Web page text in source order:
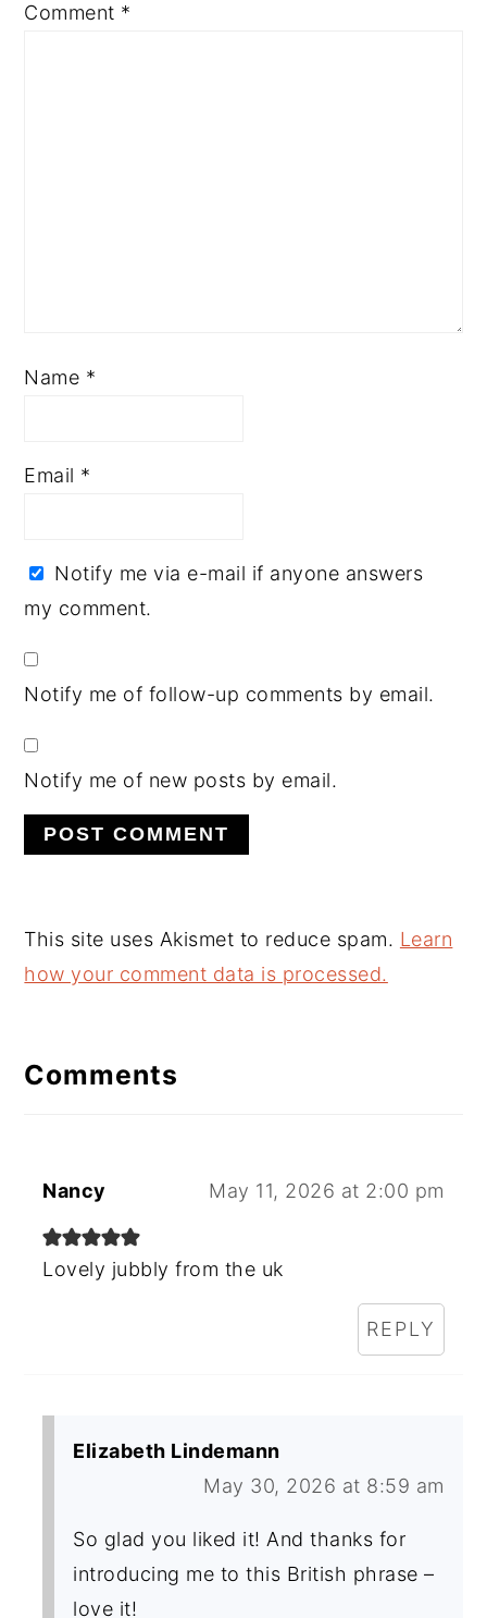
Comment *
Name *
Email *
Notify me via e-mail if anyone answers
my comment.
Notify me of follow-up comments by email.
Notify me of new posts by email.
This site uses Akismet to reduce spam. Learn
how your comment data is processed.
Comments
Nancy May 11, 2026 at 2:00 pm
Lovely jubbly from the uk
REPLY
Elizabeth Lindemann
May 30, 2026 at 8:59 am
So glad you liked it! And thanks for
introducing me to this British phrase –
love it!